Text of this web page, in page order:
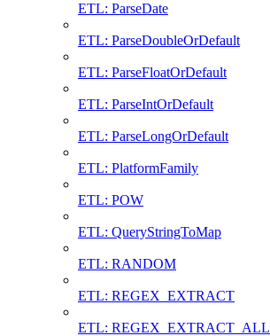
ETL: ParseDate
ETL: ParseDoubleOrDefault
ETL: ParseFloatOrDefault
ETL: ParseIntOrDefault
ETL: ParseLongOrDefault
ETL: PlatformFamily
ETL: POW
ETL: QueryStringToMap
ETL: RANDOM
ETL: REGEX_EXTRACT
ETL: REGEX_EXTRACT_ALL